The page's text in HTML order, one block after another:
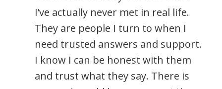
I’ve actually never met in real life.
They are people I turn to when I
need trusted answers and support.
I know I can be honest with them
and trust what they say. There is